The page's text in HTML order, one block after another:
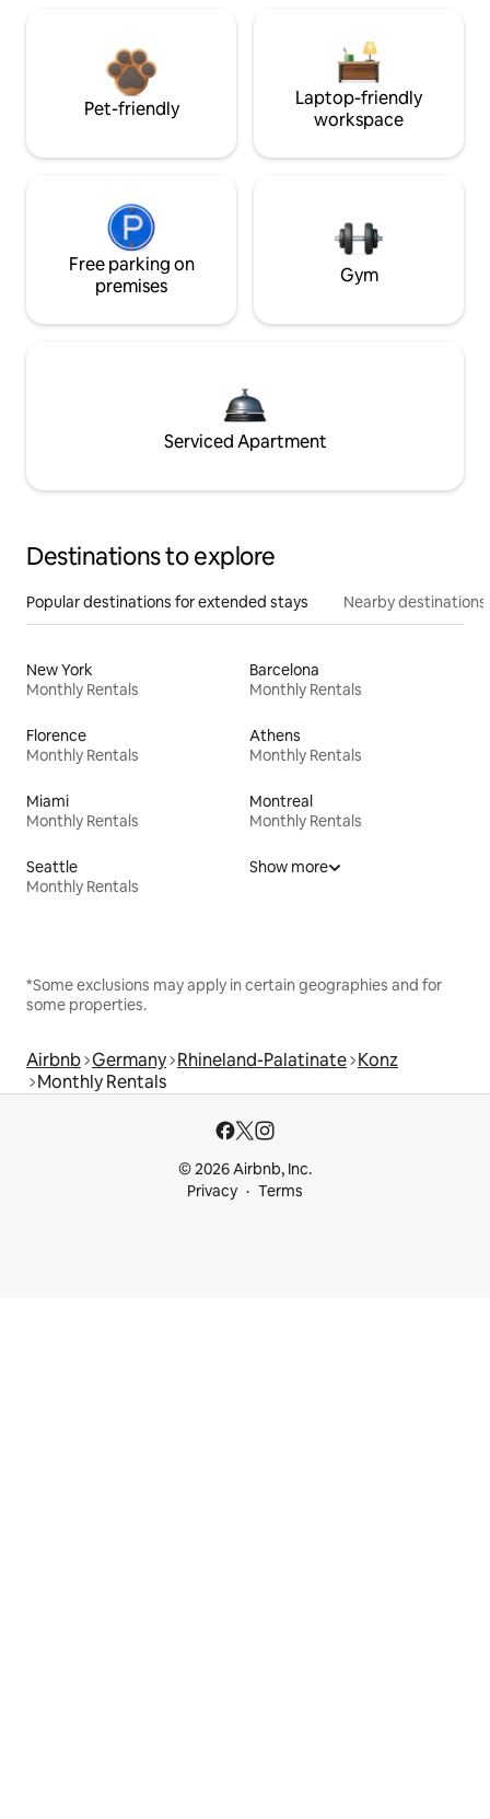
Pet-friendly
Laptop-friendly
workspace
Free parking on
premises
Gym
Serviced Apartment
Destinations to explore
Popular destinations for extended stays Nearby destinations
New York
Monthly Rentals
Barcelona
Monthly Rentals
Florence
Monthly Rentals
Athens
Monthly Rentals
Miami
Monthly Rentals
Montreal
Monthly Rentals
Seattle
Monthly Rentals
Show more
*Some exclusions may apply in certain geographies and for
some properties.
Airbnb Germany Rhineland-Palatinate Konz
Monthly Rentals
© 2026 Airbnb, Inc.
Privacy
Terms